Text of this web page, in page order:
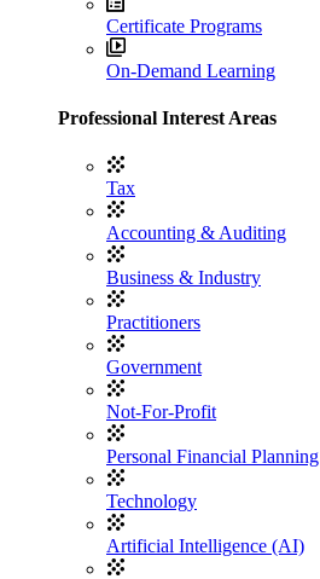
Certificate Programs
On-Demand Learning
Professional Interest Areas
Tax
Accounting & Auditing
Business & Industry
Practitioners
Government
Not-For-Profit
Personal Financial Planning
Technology
Artificial Intelligence (AI)